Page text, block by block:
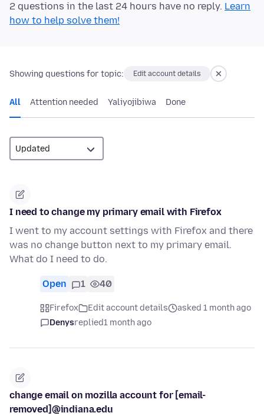
2 questions in the last 24 hours have no reply. Learn
how to help solve them!
Showing questions for topic: Edit account details
All Attention needed Yaliyojibiwa Done
I need to change my primary email with Firefox
I went to my account settings with Firefox and there
was no change button next to my primary email.
What do I need to do.
Open 1 40
Firefox Edit account details
asked 1 month ago
Denysreplied1 month ago
change email on mozilla account for [email-
removed]@indiana.edu